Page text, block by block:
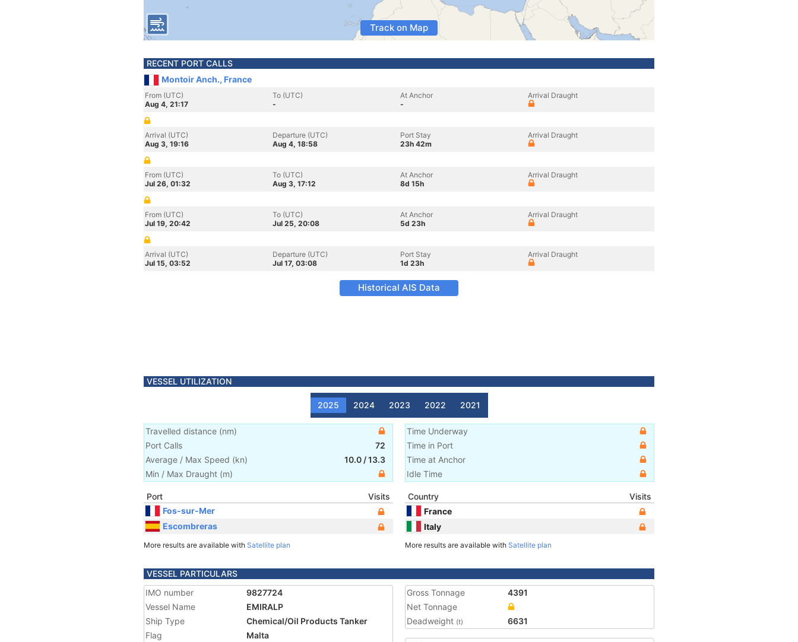
Track on Map
RECENT PORT CALLS
Montoir Anch., France
From (UTC)
Aug 4, 21:17
To (UTC)
-
At Anchor
-
Arrival Draught
Arrival (UTC)
Aug 3, 19:16
Departure (UTC)
Aug 4, 18:58
Port Stay
23h 42m
Arrival Draught
From (UTC)
Jul 26, 01:32
To (UTC)
Aug 3, 17:12
At Anchor
8d 15h
Arrival Draught
From (UTC)
Jul 19, 20:42
To (UTC)
Jul 25, 20:08
At Anchor
5d 23h
Arrival Draught
Arrival (UTC)
Jul 15, 03:52
Departure (UTC)
Jul 17, 03:08
Port Stay
1d 23h
Arrival Draught
Historical AIS Data
VESSEL UTILIZATION
2025 2024 2023 2022 2021
Travelled distance (nm)
Port Calls
72
Average / Max Speed (kn) 10.0 /13.3
Min / Max Draught (m)
Time Underway
Time in Port
Time at Anchor
Idle Time
Port
Visits
Fos-sur-Mer
Escombreras
More results are available with Satellite plan
Country
Visits
France
Italy
More results are available with Satellite plan
VESSEL PARTICULARS
IMO number
9827724
Vessel Name
EMIRALP
Ship Type
Chemical/Oil Products Tanker
Flag
Malta
Gross Tonnage
4391
Net Tonnage
Deadweight (t) 6631